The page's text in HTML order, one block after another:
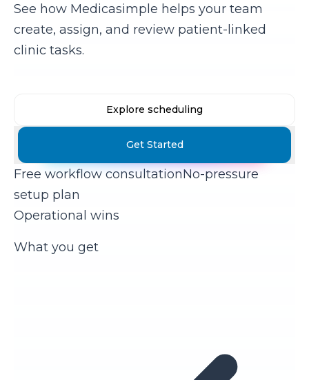
See how Medicasimple helps your team
create, assign, and review patient-linked
clinic tasks.
Get Started
Explore scheduling
Free workflow consultationNo-pressure
setup plan
Operational wins
What you get